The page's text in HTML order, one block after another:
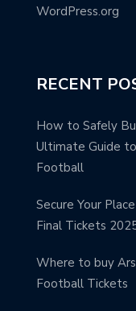
WordPress.org
RECENT
How to Safely
Ultimate Guide
Football
Secure Your
Final Tickets
Where to buy
Football Tickets